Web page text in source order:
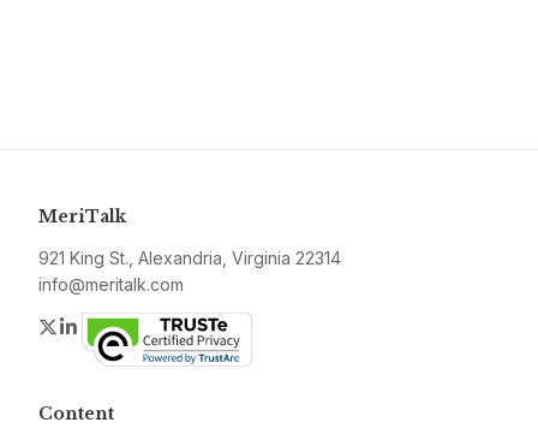
MeriTalk
921 King St., Alexandria, Virginia 22314
info@meritalk.com
Twitter
LinkedIn
Content